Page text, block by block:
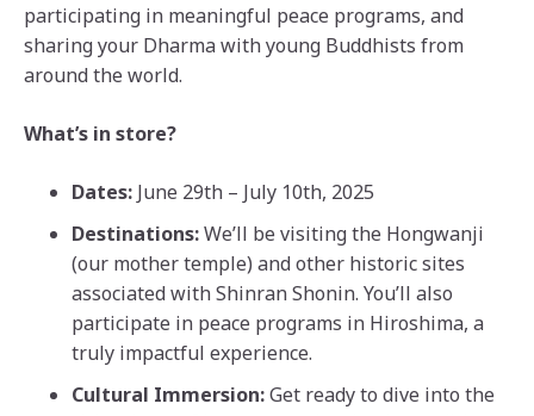
participating in meaningful peace programs, and
sharing your Dharma with young Buddhists from
around the world.
What’s in store?
Dates: June 29th – July 10th, 2025
Destinations:We’ll be visiting the Hongwanji
(our mother temple) and other historic sites
associated with Shinran Shonin. You’ll also
participate in peace programs in Hiroshima, a
truly impactful experience.
Cultural Immersion:Get ready to dive into the